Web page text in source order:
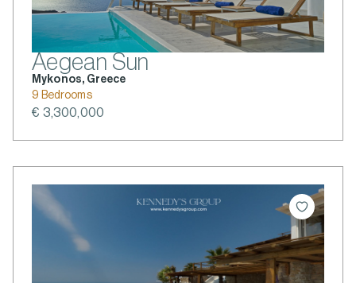
Aegean Sun
Mykonos, Greece
9 Bedrooms
€ 3,300,000